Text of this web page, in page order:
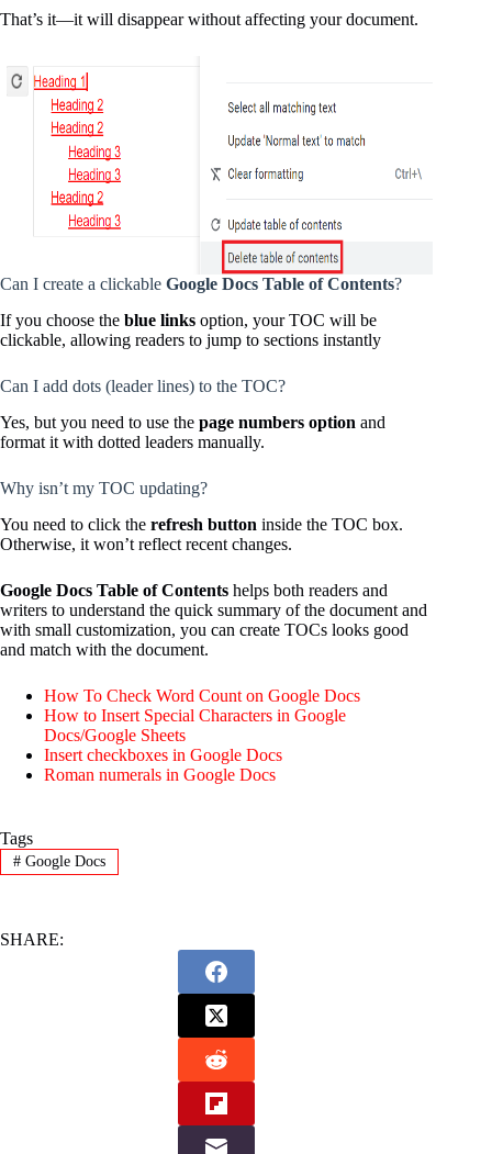
That’s it—it will disappear without affecting your document.
Can I create a clickable Google Docs Table of Contents?
If you choose the blue links option, your TOC will be
clickable, allowing readers to jump to sections instantly
Can I add dots (leader lines) to the TOC?
Yes, but you need to use the page numbers option and
format it with dotted leaders manually.
Why isn’t my TOC updating?
You need to click the refresh button inside the TOC box.
Otherwise, it won’t reflect recent changes.
Google Docs Table of Contents helps both readers and
writers to understand the quick summary of the document and
with small customization, you can create TOCs looks good
and match with the document.
How To Check Word Count on Google Docs
How to Insert Special Characters in Google
Docs/Google Sheets
Insert checkboxes in Google Docs
Roman numerals in Google Docs
Tags
#Google Docs
SHARE: